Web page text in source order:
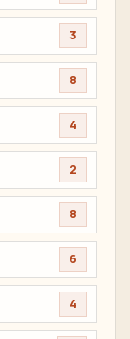
3
8
4
2
8
6
4